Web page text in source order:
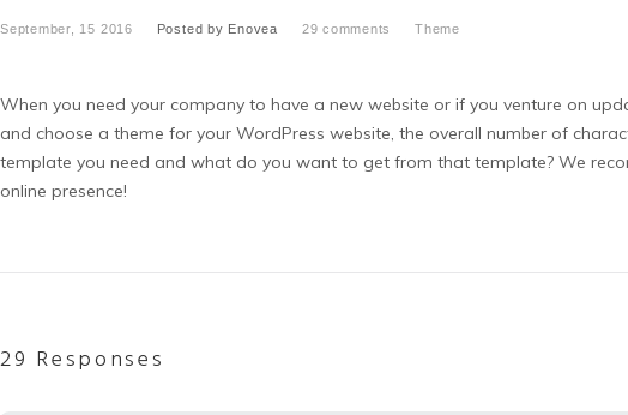
September, 15 2016 Posted by Enovea 29 comments Theme
When you need your company to have a new website or if you venture on
and choose a theme for your WordPress website, the overall number of
template you need and what do you want to get from that template? We
online presence!
29 Responses